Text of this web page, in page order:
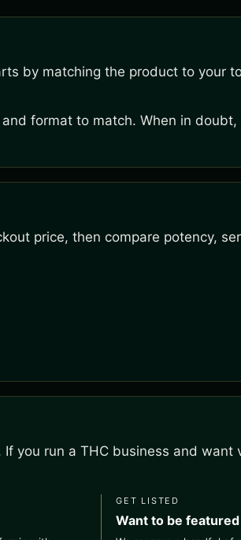
by matching the product to your
format to match. When in
price, then compare potency,
you run a THC business and want
GET LISTED
Want to be